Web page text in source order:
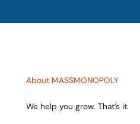
About MASSMONOPOLY
We help you grow. That’s it.